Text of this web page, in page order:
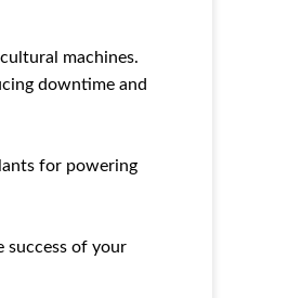
machines.
downtime and
for powering
success of your